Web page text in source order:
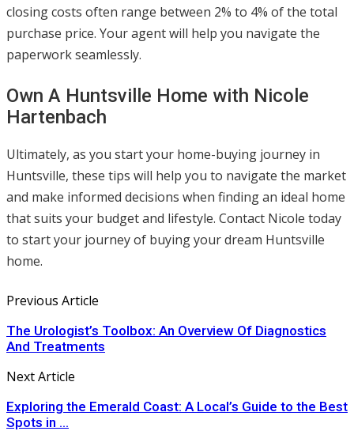
closing costs often range between 2% to 4% of the total
purchase price. Your agent will help you navigate the
paperwork seamlessly.
Own A Huntsville Home with Nicole
Hartenbach
Ultimately, as you start your home-buying journey in
Huntsville, these tips will help you to navigate the market
and make informed decisions when finding an ideal home
that suits your budget and lifestyle. Contact Nicole today
to start your journey of buying your dream Huntsville
home.
Previous Article
The Urologist’s Toolbox: An Overview Of Diagnostics
And Treatments
Next Article
Exploring the Emerald Coast: A Local’s Guide to the Best
Spots in ...